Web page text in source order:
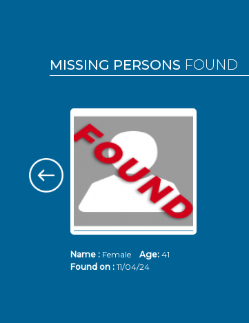
MISSING PERSONS FOUND
Name : Female Age: 41
Found on : 11/04/24